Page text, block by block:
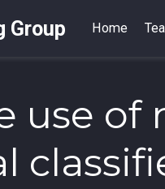
Group Home
use of